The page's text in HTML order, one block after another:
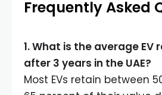
Frequently Asked
1. What is the average EV
after 3 years in the UAE?
Most EVs retain between